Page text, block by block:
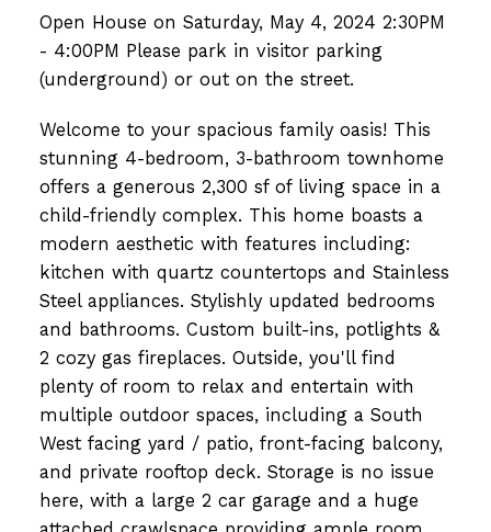
Open House on Saturday, May 4, 2024 2:30PM
- 4:00PM Please park in visitor parking
(underground) or out on the street.
Welcome to your spacious family oasis! This
stunning 4-bedroom, 3-bathroom townhome
offers a generous 2,300 sf of living space in a
child-friendly complex. This home boasts a
modern aesthetic with features including:
kitchen with quartz countertops and Stainless
Steel appliances. Stylishly updated bedrooms
and bathrooms. Custom built-ins, potlights &
2 cozy gas fireplaces. Outside, you'll find
plenty of room to relax and entertain with
multiple outdoor spaces, including a South
West facing yard / patio, front-facing balcony,
and private rooftop deck. Storage is no issue
here, with a large 2 car garage and a huge